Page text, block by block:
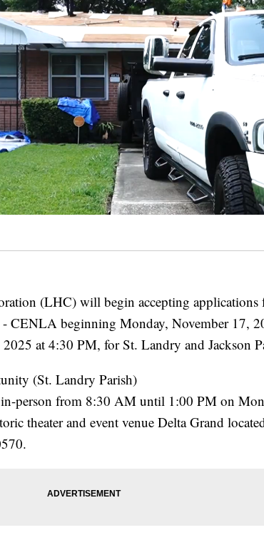
(LHC) will begin accepting applications
CENLA beginning Monday, November 17,
at 4:30 PM, for St. Landry and Jackson
(St. Landry Parish)
person from 8:30 AM until 1:00 PM on
theater and event venue Delta Grand